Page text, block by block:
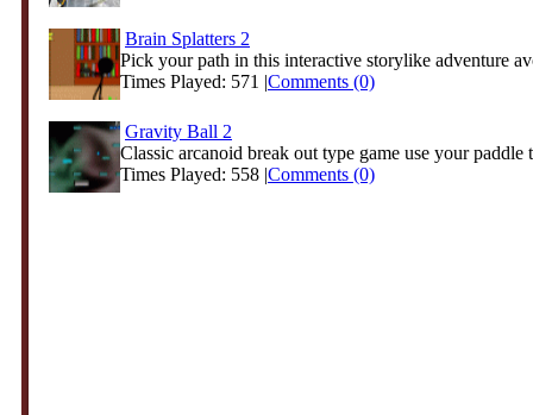
Brain Splatters 2
Pick your path in this interactive storylike adventure
Times Played: 571 |Comments (0)
Gravity Ball 2
Classic arcanoid break out type game use your paddle
Times Played: 558 |Comments (0)